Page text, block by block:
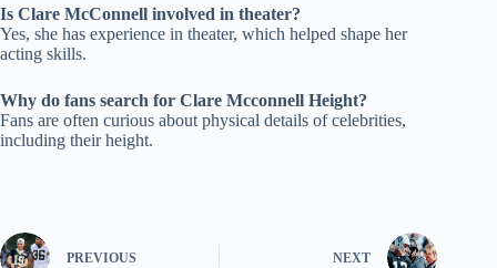
Is Clare McConnell involved in theater?
Yes, she has experience in theater, which helped shape her
acting skills.
Why do fans search for Clare Mcconnell Height?
Fans are often curious about physical details of celebrities,
including their height.
PREVIOUS NEXT